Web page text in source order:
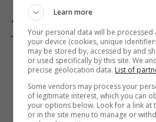
Australian politician Mark Parton
job is boring’ but denies
Learn more
Your personal data will be
your device (cookies, unique
may be stored by, accessed by and
or used specifically by this site. We
precise geolocation data. List of
Some vendors may process your
of legitimate interest, which you can
your options below. Look for a link at
or in the site menu to manage or